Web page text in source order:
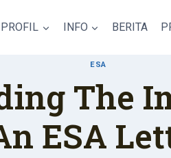
PROFIL INFO BERITA
ESA
The
ESA